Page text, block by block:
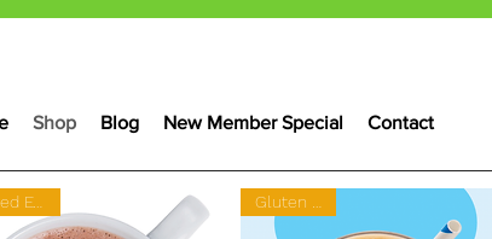
Shop Blog New Member Special Contact
Limited Edition